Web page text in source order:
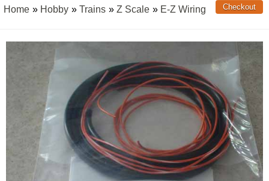
Home » Hobby » Trains » Z Scale » E-Z Wiring